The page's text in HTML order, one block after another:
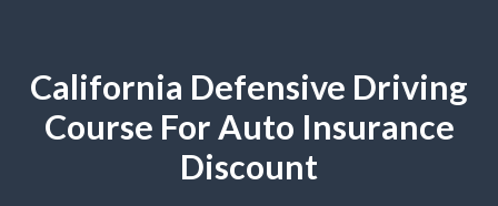
California Defensive Driving
Course For Auto Insurance
Discount